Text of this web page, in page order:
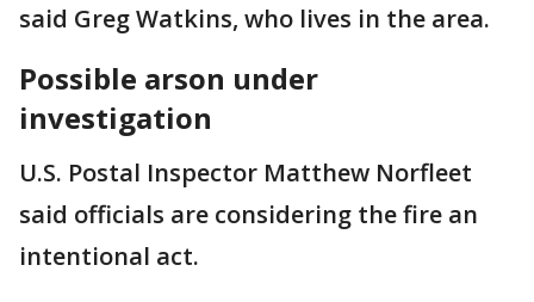
said Greg Watkins, who lives in the area.
Possible arson under
investigation
U.S. Postal Inspector Matthew Norfleet
said officials are considering the fire an
intentional act.